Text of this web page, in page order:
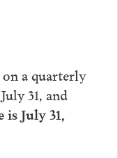
a quarterly
31, and
July 31,